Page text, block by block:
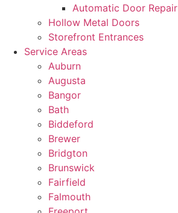
Automatic Door Repair
Hollow Metal Doors
Storefront Entrances
Service Areas
Auburn
Augusta
Bangor
Bath
Biddeford
Brewer
Bridgton
Brunswick
Fairfield
Falmouth